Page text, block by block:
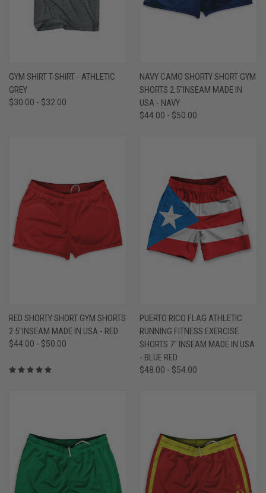
GYM SHIRT T-SHIRT - ATHLETIC
GREY
$30.00 - $32.00
NAVY CAMO SHORTY SHORT GYM
SHORTS 2.5"INSEAM MADE IN
USA - NAVY
$44.00 - $50.00
RED SHORTY SHORT GYM SHORTS
2.5"INSEAM MADE IN USA - RED
$44.00 - $50.00
PUERTO RICO FLAG ATHLETIC
RUNNING FITNESS EXERCISE
SHORTS 7" INSEAM MADE IN USA
- BLUE RED
$48.00 - $54.00